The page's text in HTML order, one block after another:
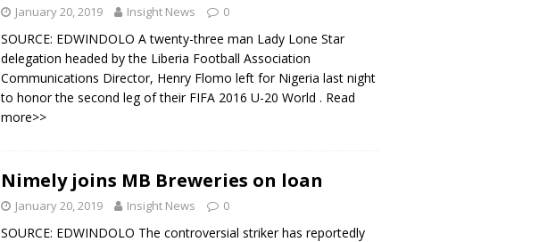
January 20, 2019 Insight News 0
SOURCE: EDWINDOLO A twenty-three man Lady Lone Star
delegation headed by the Liberia Football Association
Communications Director, Henry Flomo left for Nigeria last night
to honor the second leg of their FIFA 2016 U-20 World . Read
more>>
Nimely joins MB Breweries on loan
January 20, 2019 Insight News 0
SOURCE: EDWINDOLO The controversial striker has reportedly